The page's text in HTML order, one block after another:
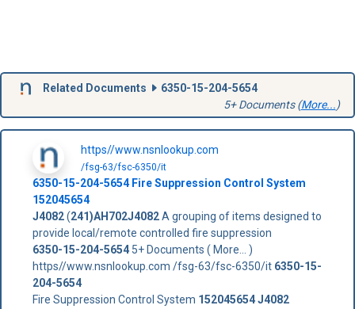
Related Documents
6350-15-204-5654
5+ Documents (More...)
https//www.nsnlookup.com
/fsg-63/fsc-6350/it
6350-15-204-5654Fire Suppression Control System
152045654
J4082(241)AH702J4082A grouping of items designed to
provide local/remote controlled fire suppression
6350-15-204-56545+ Documents ( More... )
https//www.nsnlookup.com /fsg-63/fsc-6350/it 6350-15-
204-5654
Fire Suppression Control System 152045654 J4082